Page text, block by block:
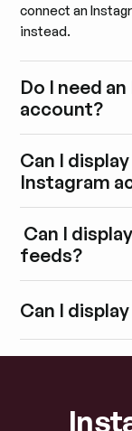
connect an
instead.
Do I need
account?
Can I
Instagram
Can I
feeds?
Can I